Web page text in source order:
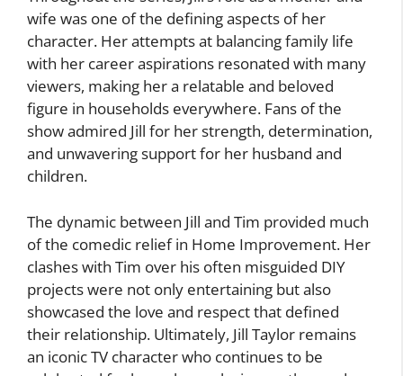
wife was one of the defining aspects of her
character. Her attempts at balancing family life
with her career aspirations resonated with many
viewers, making her a relatable and beloved
figure in households everywhere. Fans of the
show admired Jill for her strength, determination,
and unwavering support for her husband and
children.
The dynamic between Jill and Tim provided much
of the comedic relief in Home Improvement. Her
clashes with Tim over his often misguided DIY
projects were not only entertaining but also
showcased the love and respect that defined
their relationship. Ultimately, Jill Taylor remains
an iconic TV character who continues to be